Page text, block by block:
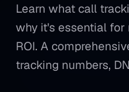
Learn what call
why it's essential for
ROI. A
tracking numbers,